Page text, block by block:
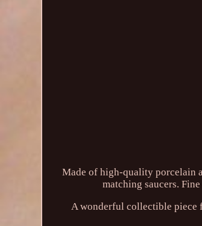
Made of high-quality porcelain
matching saucers.
A wonderful collectible piece